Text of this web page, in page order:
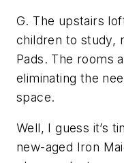
G. The upstairs
children to study,
Pads. The rooms
eliminating the
space.
Well, I guess it’s
new-aged Iron